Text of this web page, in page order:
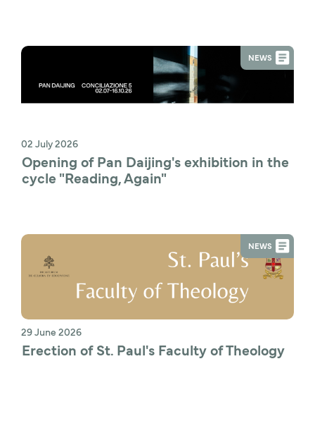
NEWS
02 July 2026
Opening of Pan Daijing's exhibition in the
cycle "Reading, Again"
NEWS
29 June 2026
Erection of St. Paul's Faculty of Theology